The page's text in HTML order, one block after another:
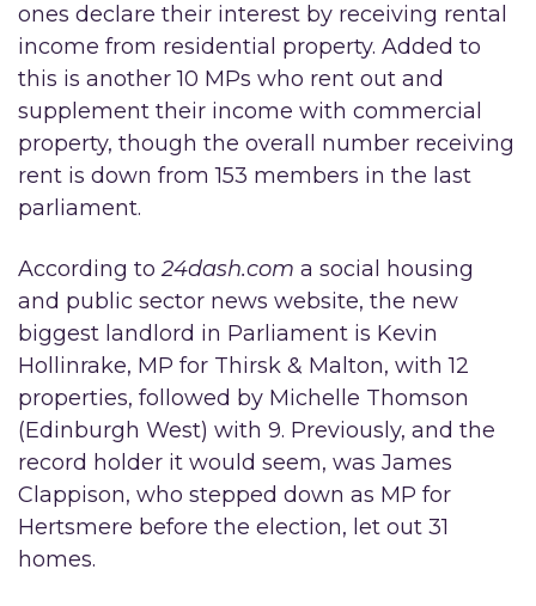
ones declare their interest by receiving rental
income from residential property. Added to
this is another 10 MPs who rent out and
supplement their income with commercial
property, though the overall number receiving
rent is down from 153 members in the last
parliament.
According to24dash.com a social housing
and public sector news website, the new
biggest landlord in Parliament is Kevin
Hollinrake, MP for Thirsk & Malton, with 12
properties, followed by Michelle Thomson
(Edinburgh West) with 9. Previously, and the
record holder it would seem, was James
Clappison, who stepped down as MP for
Hertsmere before the election, let out 31
homes.